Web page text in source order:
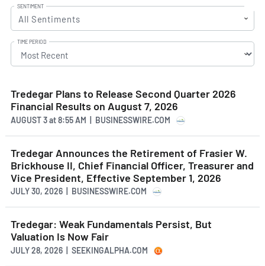
SENTIMENT
All Sentiments
TIME PERIOD
Tredegar Plans to Release Second Quarter 2026
Financial Results on August 7, 2026
AUGUST 3at8:55 AM | BUSINESSWIRE.COM
Tredegar Announces the Retirement of Frasier W.
Brickhouse II, Chief Financial Officer, Treasurer and
Vice President, Effective September 1, 2026
JULY 30, 2026 | BUSINESSWIRE.COM
Tredegar: Weak Fundamentals Persist, But
Valuation Is Now Fair
JULY 28, 2026 | SEEKINGALPHA.COM